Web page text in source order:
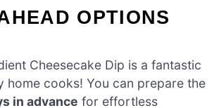
OPTIONS
Cheesecake Dip is a fantastic
home cooks! You can prepare the
in advance for effortless